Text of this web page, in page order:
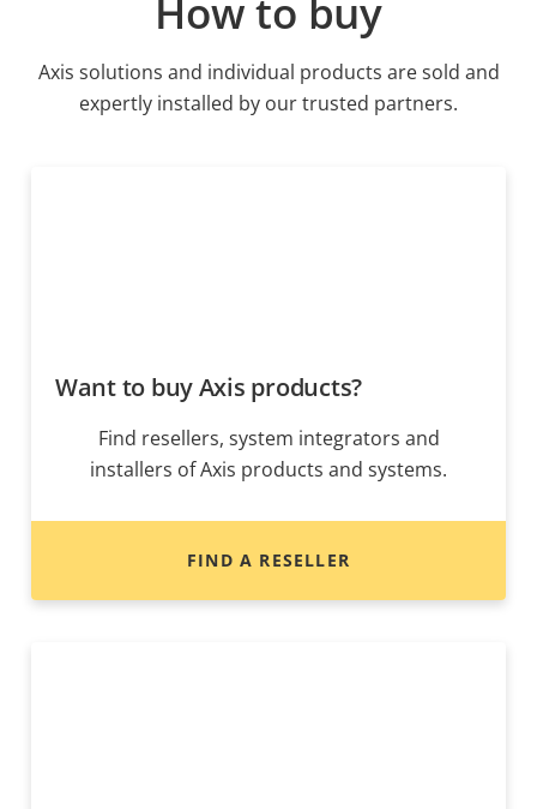
How to buy
Axis solutions and individual products are sold and
expertly installed by our trusted partners.
Want to buy Axis products?
Find resellers, system integrators and
installers of Axis products and systems.
FIND A RESELLER